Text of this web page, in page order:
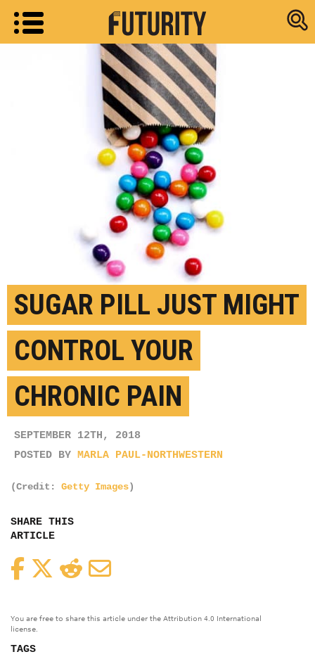
Research
SUGAR PILL JUST MIGHT
CONTROL YOUR
CHRONIC PAIN
SEPTEMBER 12TH, 2018
POSTED BY MARLA PAUL-NORTHWESTERN
(Credit: Getty Images)
SHARE THIS
ARTICLE
FacebookTwitterReddit
You are free to share this article under the Attribution 4.0 International
license.
TAGS